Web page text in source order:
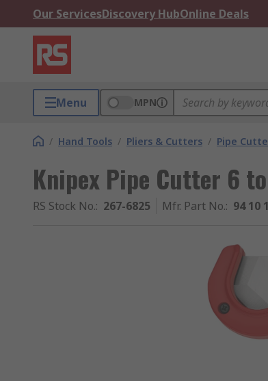
Our ServicesDiscovery HubOnline Deals
Menu MPN
/ Hand Tools / Pliers & Cutters / Pipe
Knipex Pipe Cutter 6
RS Stock No.: 267-6825 Mfr. Part No.: 94 10